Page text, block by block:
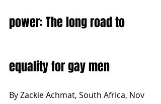
power: The long road to
equality for gay men
By Zackie Achmat, South Africa, Nov